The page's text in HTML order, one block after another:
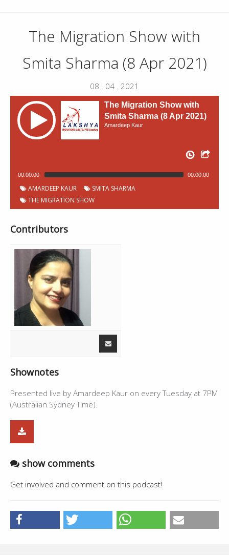
The Migration Show with
Smita Sharma (8 Apr 2021)
08 . 04 . 2021
The Migration Show with
Smita Sharma (8 Apr 2021)
Amardeep Kaur
00:00:00 00:00:00
AMARDEEP KAUR
SMITA SHARMA
THE MIGRATION SHOW
Contributors
Shownotes
Presented live by Amardeep Kaur on every Tuesday at 7PM
(Australian Sydney Time).
show comments
Get involved and comment on this podcast!